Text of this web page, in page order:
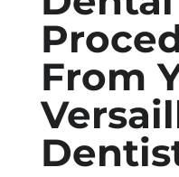
From